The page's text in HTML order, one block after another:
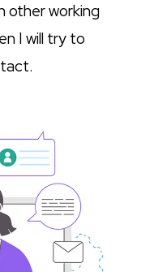
other working
I will try to